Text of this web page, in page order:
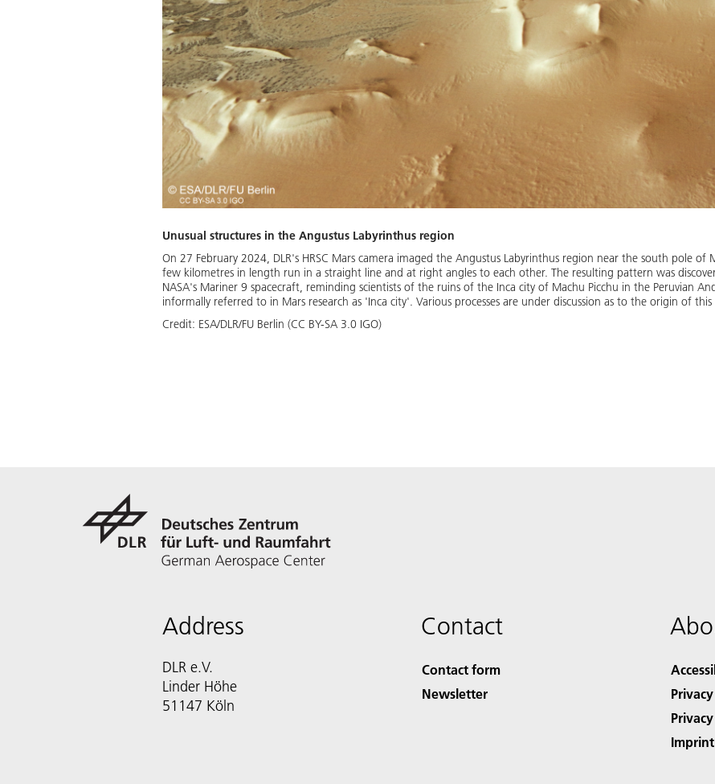
Unusual structures in the Angustus Labyrinthus region
On 27 February 2024, DLR's HRSC Mars camera imaged the Angustus Labyrinthus region near the south pole of
few kilometres in length run in a straight line and at right angles to each other. The resulting pattern was
NASA's Mariner 9 spacecraft, reminding scientists of the ruins of the Inca city of Machu Picchu in the Peruvian
informally referred to in Mars research as 'Inca city'. Various processes are under discussion as to the origin of
Credit: ESA/DLR/FU Berlin (CC BY-SA 3.0 IGO)
Address
DLR e.V.
Linder Höhe
51147 Köln
Contact
Contact form
Newsletter